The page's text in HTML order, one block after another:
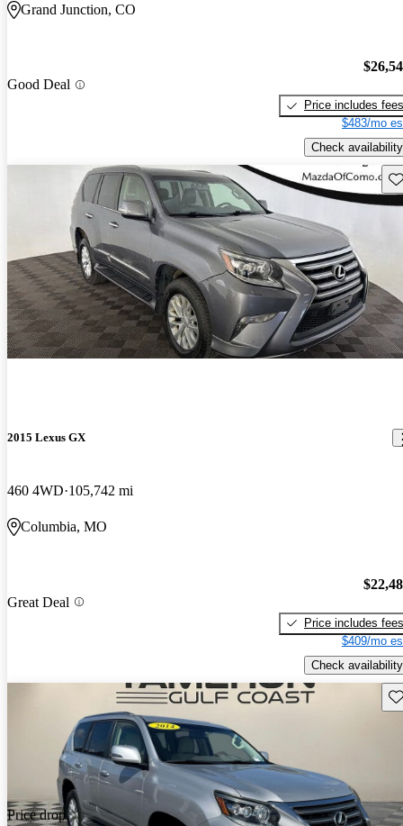
Grand Junction, CO
Good Deal
Price includes fees
$483/mo
Check availability
2015 Lexus GX
460 4WD 105,742 mi
Columbia, MO
Great Deal
Price includes fees
$409/mo
Check availability
Price drop